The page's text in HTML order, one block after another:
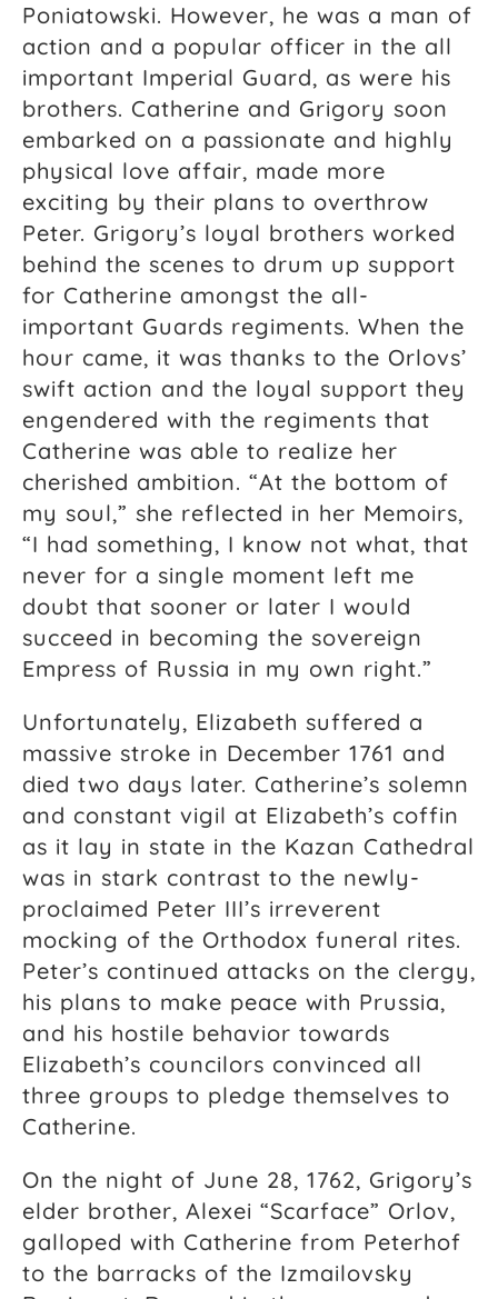
Poniatowski. However, he was a man of
action and a popular officer in the all
important Imperial Guard, as were his
brothers. Catherine and Grigory soon
embarked on a passionate and highly
physical love affair, made more
exciting by their plans to overthrow
Peter. Grigory’s loyal brothers worked
behind the scenes to drum up support
for Catherine amongst the all-
important Guards regiments. When the
hour came, it was thanks to the Orlovs’
swift action and the loyal support they
engendered with the regiments that
Catherine was able to realize her
cherished ambition. “At the bottom of
my soul,” she reflected in her Memoirs,
“I had something, I know not what, that
never for a single moment left me
doubt that sooner or later I would
succeed in becoming the sovereign
Empress of Russia in my own right.”
Unfortunately, Elizabeth suffered a
massive stroke in December 1761 and
died two days later. Catherine’s solemn
and constant vigil at Elizabeth’s coffin
as it lay in state in the Kazan Cathedral
was in stark contrast to the newly-
proclaimed Peter III’s irreverent
mocking of the Orthodox funeral rites.
Peter’s continued attacks on the clergy,
his plans to make peace with Prussia,
and his hostile behavior towards
Elizabeth’s councilors convinced all
three groups to pledge themselves to
Catherine.
On the night of June 28, 1762, Grigory’s
elder brother, Alexei “Scarface” Orlov,
galloped with Catherine from Peterhof
to the barracks of the Izmailovsky